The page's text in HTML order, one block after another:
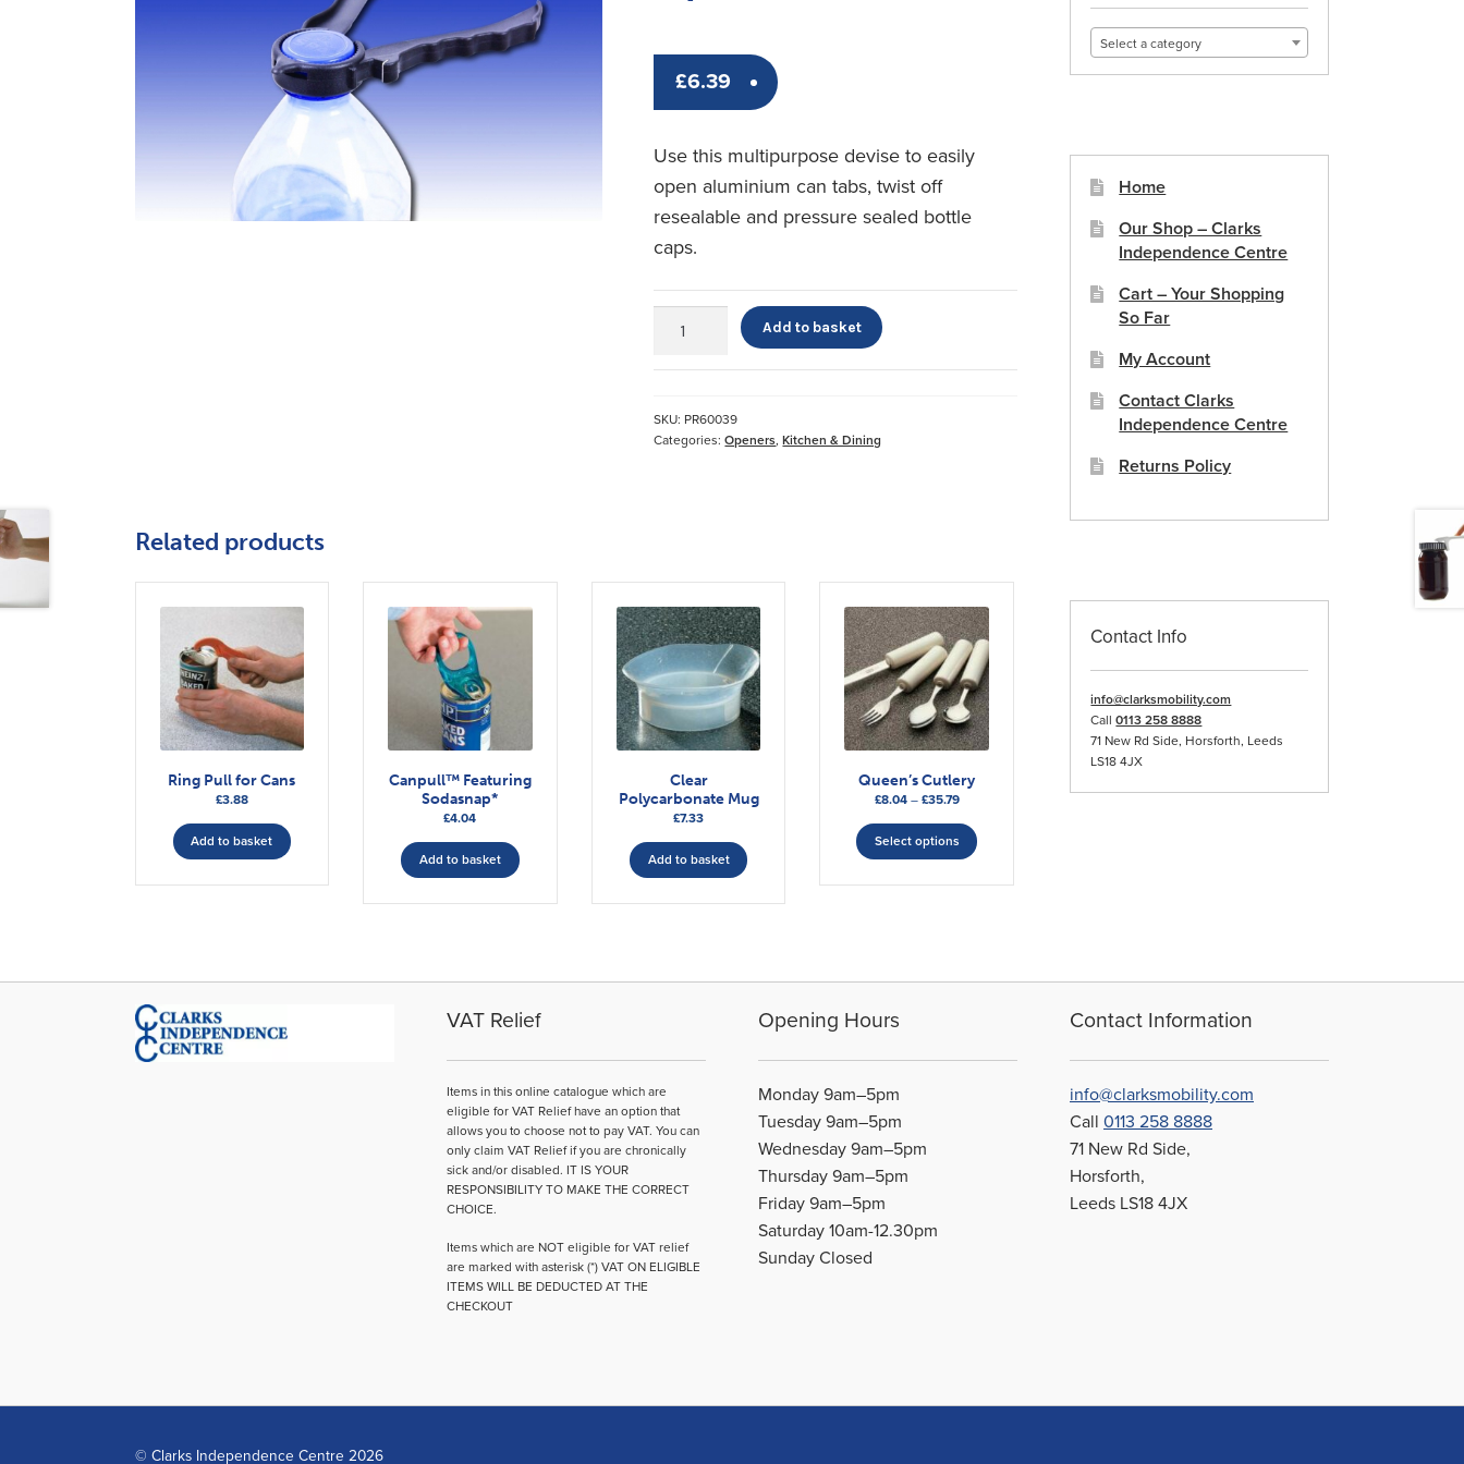
£6.39
Use this multipurpose devise to easily
open aluminium can tabs, twist off
resealable and pressure sealed bottle
caps.
Multi
Add to basket
SKU: PR60039
Categories:Openers,Kitchen & Dining
Related products
Ring Pull for Cans
£3.88
Add to basket
Canpull™ Featuring
Sodasnap*
£4.04
Add to basket
Clear
Polycarbonate Mug
£7.33
Add to basket
Queen’s Cutlery
£8.04 – £35.79Price
£8.04
through
£35.79
Select options
product
may
on
Select a category
Home
Our Shop – Clarks
Independence Centre
Cart – Your Shopping
So Far
My Account
Contact Clarks
Independence Centre
Returns Policy
Contact Info
info@clarksmobility.com
Call0113 258 8888
71 New Rd Side, Horsforth, Leeds
LS18 4JX
VAT Relief
Items in this online catalogue which are
eligible for VAT Relief have an option that
allows you to choose not to pay VAT. You can
only claim VAT Relief if you are chronically
sick and/or disabled. IT IS YOUR
RESPONSIBILITY TO MAKE THE CORRECT
CHOICE.
Items which are NOT eligible for VAT relief
are marked with asterisk (*) VAT ON ELIGIBLE
ITEMS WILL BE DEDUCTED AT THE
CHECKOUT
Opening Hours
Monday 9am–5pm
Tuesday 9am–5pm
Wednesday 9am–5pm
Thursday 9am–5pm
Friday 9am–5pm
Saturday 10am-12.30pm
Sunday Closed
Contact Information
info@clarksmobility.com
Call0113 258 8888
71 New Rd Side,
Horsforth,
Leeds LS18 4JX
© Clarks Independence Centre 2026